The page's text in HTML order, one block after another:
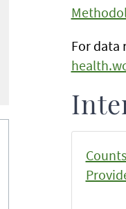
For data